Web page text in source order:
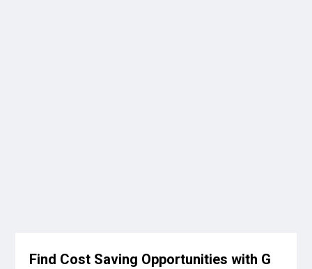
Find Cost Saving Opportunities with G